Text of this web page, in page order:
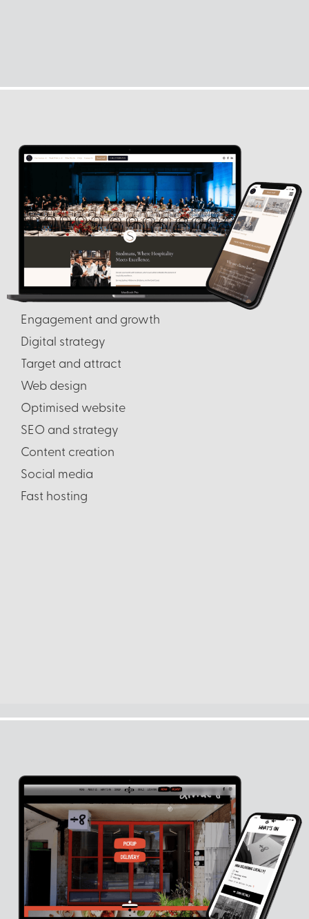
Engagement and growth
Digital strategy
Target and attract
Web design
Optimised website
SEO and strategy
Content creation
Social media
Fast hosting